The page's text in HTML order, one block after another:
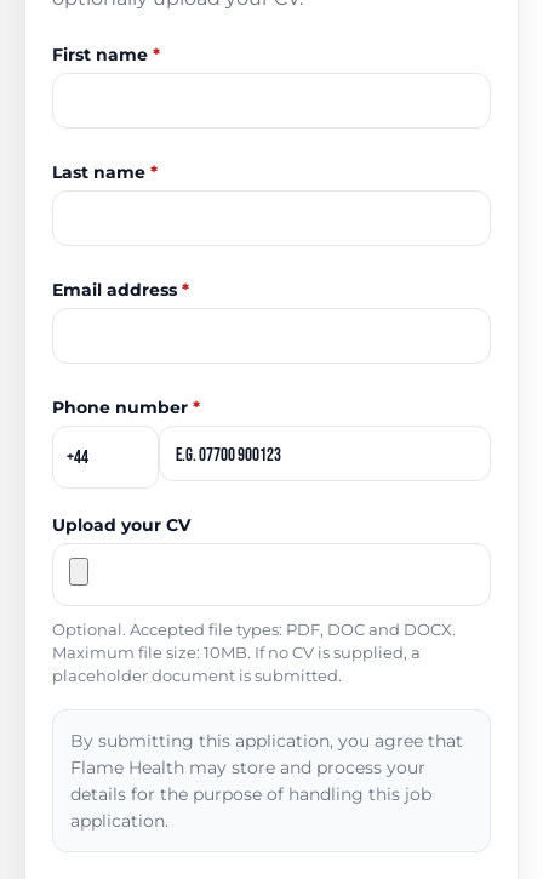
First name *
Last name *
Email address *
Phone number *
Upload your CV
Optional. Accepted file types: PDF, DOC and DOCX.
Maximum file size: 10MB. If no CV is supplied, a
placeholder document is submitted.
By submitting this application, you agree that
Flame Health may store and process your
details for the purpose of handling this job
application.